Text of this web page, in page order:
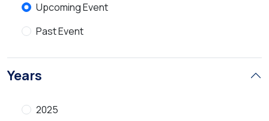
Upcoming Event
Past Event
Years
2025